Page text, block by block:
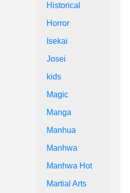
Historical
Horror
Isekai
Josei
kids
Magic
Manga
Manhua
Manhwa
Manhwa Hot
Martial Arts